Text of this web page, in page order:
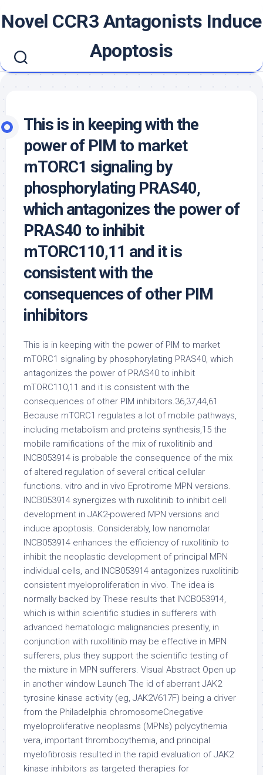
toNovel CCR3 Antagonists Induce
Apoptosis
This is in keeping with the
power of PIM to market
mTORC1 signaling by
phosphorylating PRAS40,
which antagonizes the power of
PRAS40 to inhibit
mTORC110,11 and it is
consistent with the
consequences of other PIM
inhibitors
This is in keeping with the power of PIM to market
mTORC1 signaling by phosphorylating PRAS40, which
antagonizes the power of PRAS40 to inhibit
mTORC110,11 and it is consistent with the
consequences of other PIM inhibitors.36,37,44,61
Because mTORC1 regulates a lot of mobile pathways,
including metabolism and proteins synthesis,15 the
mobile ramifications of the mix of ruxolitinib and
INCB053914 is probable the consequence of the mix
of altered regulation of several critical cellular
functions. vitro and in vivo Eprotirome MPN versions.
INCB053914 synergizes with ruxolitinib to inhibit cell
development in JAK2-powered MPN versions and
induce apoptosis. Considerably, low nanomolar
INCB053914 enhances the efficiency of ruxolitinib to
inhibit the neoplastic development of principal MPN
individual cells, and INCB053914 antagonizes ruxolitinib
consistent myeloproliferation in vivo. The idea is
normally backed by These results that INCB053914,
which is within scientific studies in sufferers with
advanced hematologic malignancies presently, in
conjunction with ruxolitinib may be effective in MPN
sufferers, plus they support the scientific testing of
the mixture in MPN sufferers. Visual Abstract Open up
in another window Launch The id of aberrant JAK2
tyrosine kinase activity (eg, JAK2V617F) being a driver
from the Philadelphia chromosomeCnegative
myeloproliferative neoplasms (MPNs) polycythemia
vera, important thrombocythemia, and principal
myelofibrosis resulted in the rapid evaluation of JAK2
kinase inhibitors as targeted therapies for